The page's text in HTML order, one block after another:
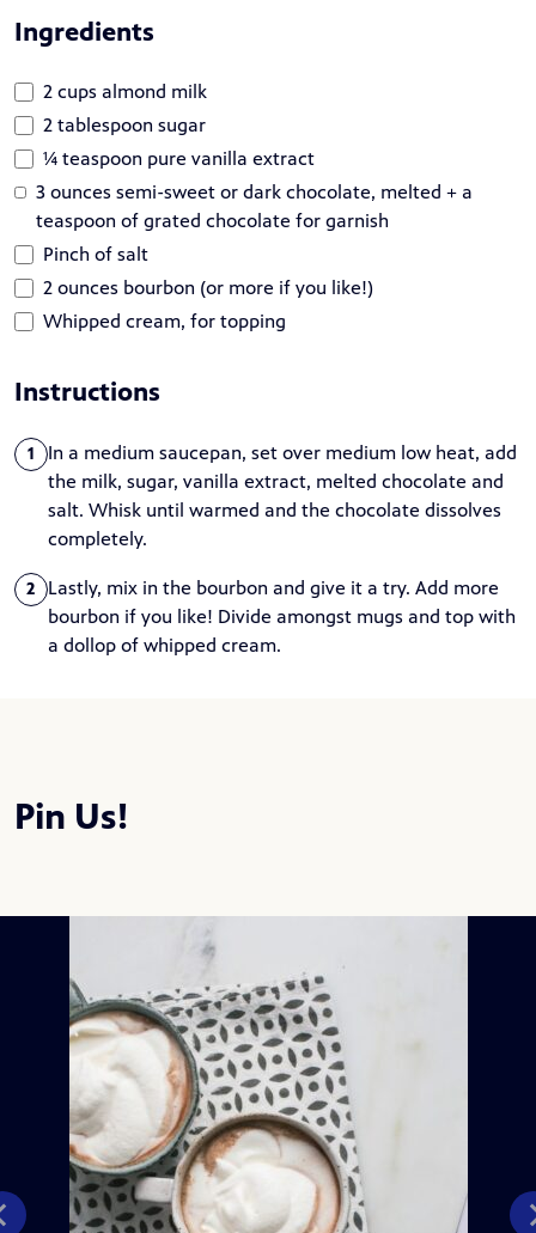
Ingredients
2 cups almond milk
2 tablespoon sugar
¼ teaspoon pure vanilla extract
3 ounces semi-sweet or dark chocolate, melted + a
teaspoon of grated chocolate for garnish
Pinch of salt
2 ounces bourbon (or more if you like!)
Whipped cream, for topping
Instructions
1
In a medium saucepan, set over medium low heat, add
the milk, sugar, vanilla extract, melted chocolate and
salt. Whisk until warmed and the chocolate dissolves
completely.
2
Lastly, mix in the bourbon and give it a try. Add more
bourbon if you like! Divide amongst mugs and top with
a dollop of whipped cream.
Pin Us!